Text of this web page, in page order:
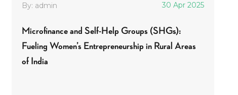
By: admin 30 Apr 2025
Microfinance and Self-Help Groups (SHGs):
Fueling Women’s Entrepreneurship in Rural Areas
of India